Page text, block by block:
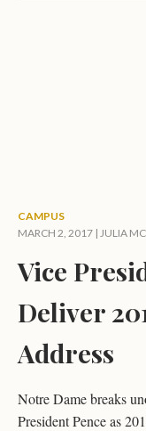
CAMPUS
MARCH 2, 2017 | JULIA
Vice
Deliver
Address
Notre Dame breaks
President Pence as